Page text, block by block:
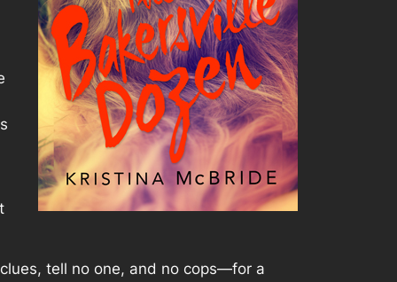
tell no one, and no cops—for a